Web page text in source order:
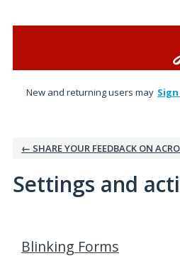
New and returning users may
← SHARE YOUR FEEDBACK ON
Settings and
Blinking Forms